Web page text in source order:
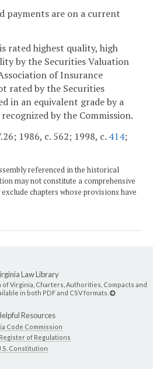
payments are on a current
rated highest quality, high
by the Securities Valuation
of Insurance
rated by the Securities
in an equivalent grade by a
by the Commission.
1986, c. 562; 1998, c. 414;
referenced in the historical
may not constitute a comprehensive
chapters whose provisions have
Law Library
Virginia, Charters, Authorities, Compacts and
in both PDF and CSV formats.
Resources
Code Commission
of Regulations
Constitution